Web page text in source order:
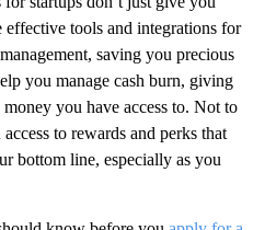
effective tools and integrations for
saving you precious
you manage cash burn, giving
you have access to. Not to
to rewards and perks that
bottom line, especially as you